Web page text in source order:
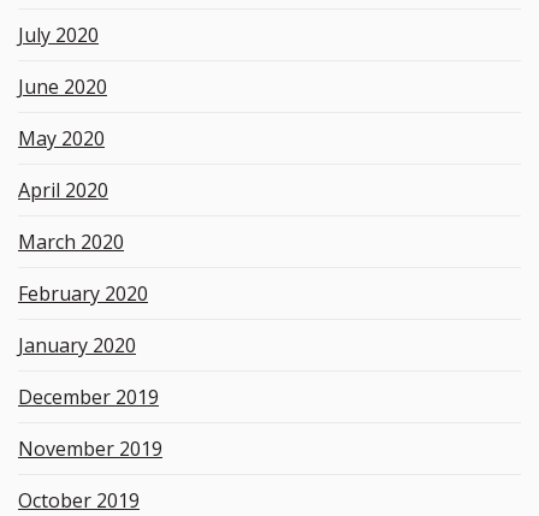
July 2020
June 2020
May 2020
April 2020
March 2020
February 2020
January 2020
December 2019
November 2019
October 2019